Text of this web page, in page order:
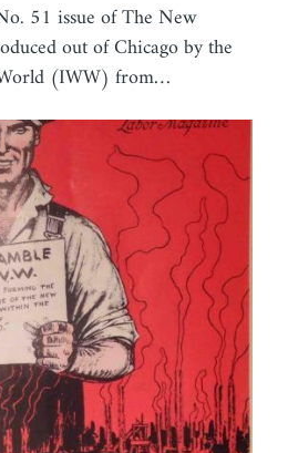
51 issue of The New
out of Chicago by the
(IWW) from…